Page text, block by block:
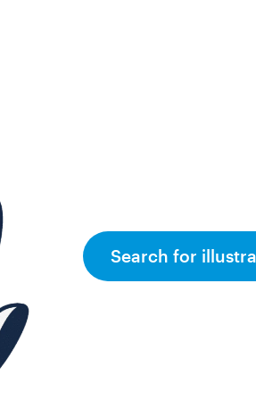
Search for